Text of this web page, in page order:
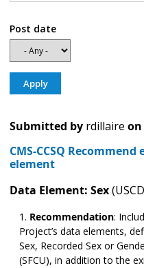
Post date
Submitted by rdillaire on
CMS-CCSQ
element
Data Element: Sex
Recommendation:
Project’s data elements,
Sex, Recorded Sex or
(SFCU), in addition to the